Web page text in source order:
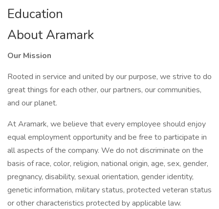
Education
About Aramark
Our Mission
Rooted in service and united by our purpose, we strive to do
great things for each other, our partners, our communities,
and our planet.
At Aramark, we believe that every employee should enjoy
equal employment opportunity and be free to participate in
all aspects of the company. We do not discriminate on the
basis of race, color, religion, national origin, age, sex, gender,
pregnancy, disability, sexual orientation, gender identity,
genetic information, military status, protected veteran status
or other characteristics protected by applicable law.